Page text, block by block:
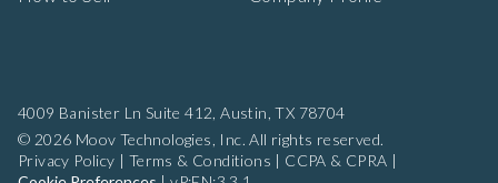
4009 Banister Ln Suite 412, Austin, TX 78704
© 2026 Moov Technologies, Inc. All rights reserved.
Privacy Policy | Terms & Conditions | CCPA & CPRA |